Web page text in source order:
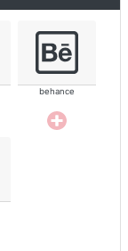
behance